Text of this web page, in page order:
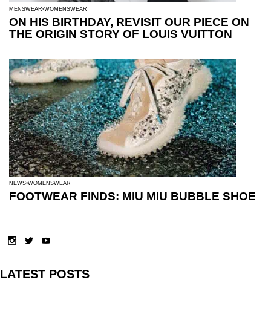
MENSWEAR WOMENSWEAR
ON HIS BIRTHDAY, REVISIT OUR PIECE ON
THE ORIGIN STORY OF LOUIS VUITTON
NEWS WOMENSWEAR
FOOTWEAR FINDS: MIU MIU BUBBLE SHOE
LATEST POSTS